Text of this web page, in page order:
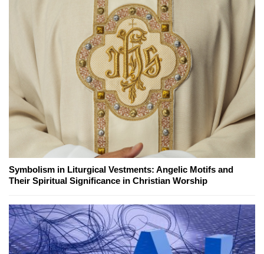
Symbolism in Liturgical Vestments: Angelic Motifs and
Their Spiritual Significance in Christian Worship